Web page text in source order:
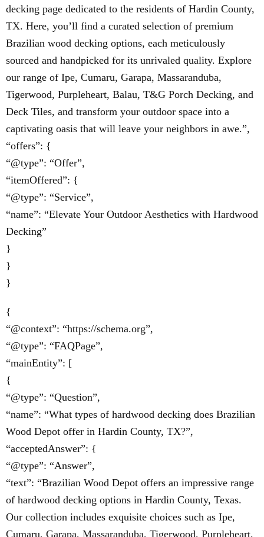
decking page dedicated to the residents of Hardin County,
TX. Here, you’ll find a curated selection of premium
Brazilian wood decking options, each meticulously
sourced and handpicked for its unrivaled quality. Explore
our range of Ipe, Cumaru, Garapa, Massaranduba,
Tigerwood, Purpleheart, Balau, T&G Porch Decking, and
Deck Tiles, and transform your outdoor space into a
captivating oasis that will leave your neighbors in awe.”,
“offers”: {
“@type”: “Offer”,
“itemOffered”: {
“@type”: “Service”,
“name”: “Elevate Your Outdoor Aesthetics with Hardwood
Decking”
}
}
}
{
“@context”: “https://schema.org”,
“@type”: “FAQPage”,
“mainEntity”: [
{
“@type”: “Question”,
“name”: “What types of hardwood decking does Brazilian
Wood Depot offer in Hardin County, TX?”,
“acceptedAnswer”: {
“@type”: “Answer”,
“text”: “Brazilian Wood Depot offers an impressive range
of hardwood decking options in Hardin County, Texas.
Our collection includes exquisite choices such as Ipe,
Cumaru, Garapa, Massaranduba, Tigerwood, Purpleheart,